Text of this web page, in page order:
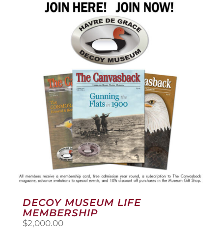
multiple
variants.
The
options
may
be
chosen
on
the
product
page
DECOY MUSEUM LIFE
MEMBERSHIP
$2,000.00